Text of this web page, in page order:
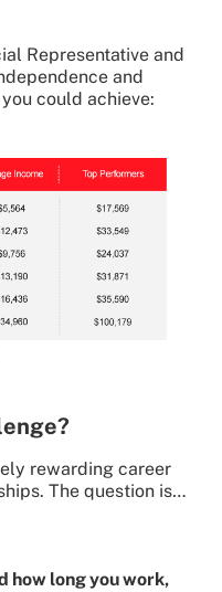
Representative and
and
could achieve:
rewarding career
The question is…
how long you work,